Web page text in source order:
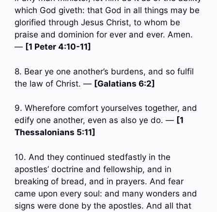
which God giveth: that God in all things may be
glorified through Jesus Christ, to whom be
praise and dominion for ever and ever. Amen.
— [1 Peter 4:10-11]
8. Bear ye one another’s burdens, and so fulfil
the law of Christ. — [Galatians 6:2]
9. Wherefore comfort yourselves together, and
edify one another, even as also ye do. — [1
Thessalonians 5:11]
10. And they continued stedfastly in the
apostles’ doctrine and fellowship, and in
breaking of bread, and in prayers. And fear
came upon every soul: and many wonders and
signs were done by the apostles. And all that